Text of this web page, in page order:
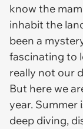
know the
inhabit the
been a
fascinating to
really not our
But here we
year. Summer
deep diving,